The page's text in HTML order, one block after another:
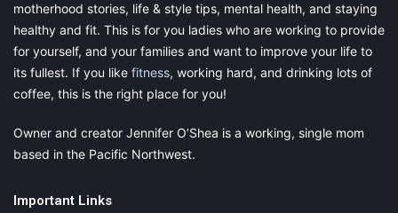
motherhood stories, life & style tips, mental health, and staying
healthy and fit. This is for you ladies who are working to provide
for yourself, and your families and want to improve your life to
its fullest. If you like fitness, working hard, and drinking lots of
coffee, this is the right place for you!
Owner and creator Jennifer O’Shea is a working, single mom
based in the Pacific Northwest.
Important Links